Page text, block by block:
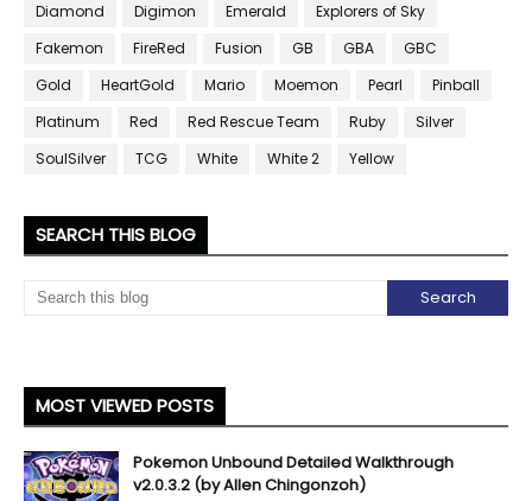
Diamond
Digimon Emerald
Explorers of Sky
Fakemon
FireRed Fusion GB GBA
GBC
Gold
HeartGold Mario Moemon Pearl
Pinball
Platinum
Red Red Rescue Team Ruby
Silver
SoulSilver
TCG White White 2 Yellow
SEARCH THIS BLOG
MOST VIEWED POSTS
Pokemon Unbound Detailed Walkthrough
v2.0.3.2 (by Allen Chingonzoh)